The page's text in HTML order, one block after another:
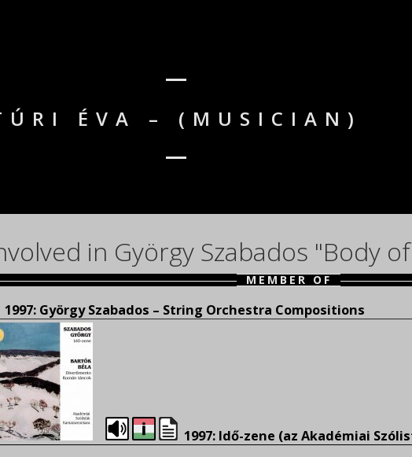
ÉVA – (MUSICIAN)
in György Szabados "Body
MEMBER OF
1997: György Szabados – String Orchestra Compositions
1997: Idő-zene (az Akadémiai